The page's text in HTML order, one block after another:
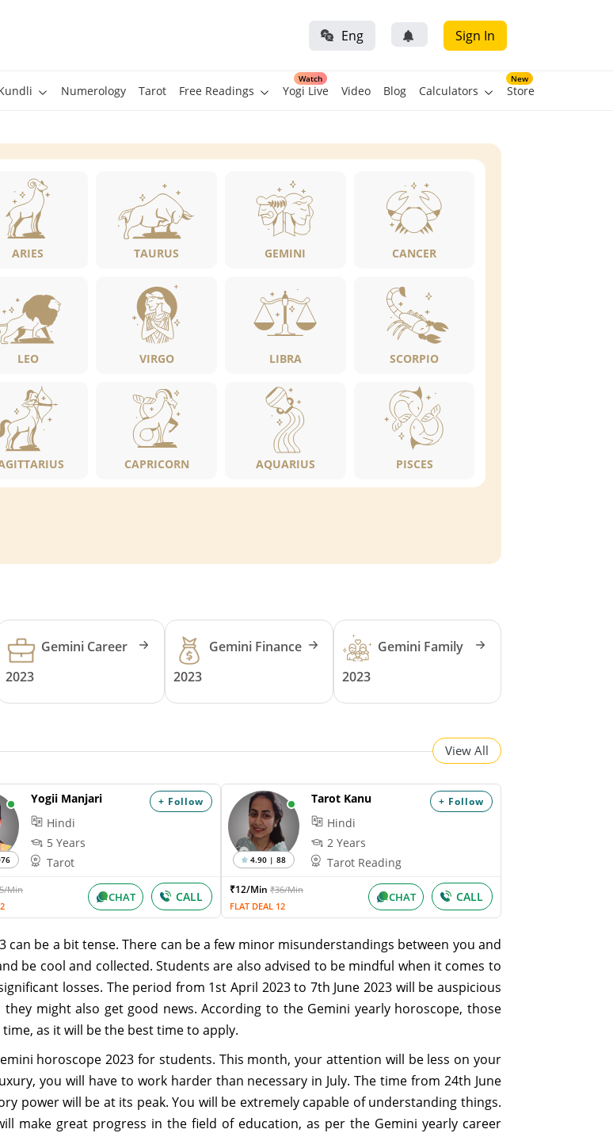
Eng Sign In
Numerology Tarot Free Readings
Watch
Yogi Live Video Blog Calculators
New
Store
ARIES TAURUS GEMINI CANCER
LEO VIRGO LIBRA SCORPIO
CAPRICORN AQUARIUS PISCES
Gemini Career
2023
Gemini Finance
2023
Gemini Family
2023
View All
+ Follow
Yogii Manjari
Hindi
5 Years
Tarot
Min
CHAT CALL
+ Follow
4.90 | 88
Tarot Kanu
Hindi
2 Years
Tarot Reading
₹12/Min ₹36/Min
FLAT DEAL 12
CHAT CALL
be a bit tense. There can be a few minor misunderstandings between you and
be cool and collected. Students are also advised to be mindful when it comes to
losses. The period from 1st April 2023 to 7th June 2023 will be auspicious
might also get good news. According to the Gemini yearly horoscope, those
as it will be the best time to apply.
horoscope 2023 for students. This month, your attention will be less on your
you will have to work harder than necessary in July. The time from 24th June
power will be at its peak. You will be extremely capable of understanding things.
make great progress in the field of education, as per the Gemini yearly career